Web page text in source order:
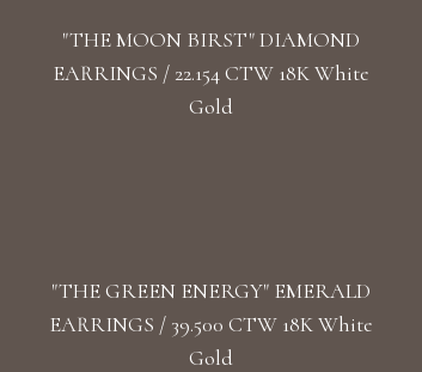
"THE MOON BIRST" DIAMOND
EARRINGS / 22.154 CTW 18K White
Gold
"THE GREEN ENERGY" EMERALD
EARRINGS / 39.500 CTW 18K White
Gold